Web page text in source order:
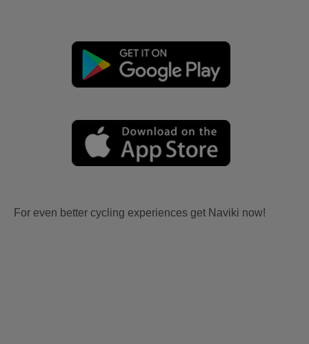
For even better cycling experiences get Naviki now!